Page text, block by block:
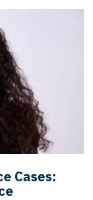
Cases: